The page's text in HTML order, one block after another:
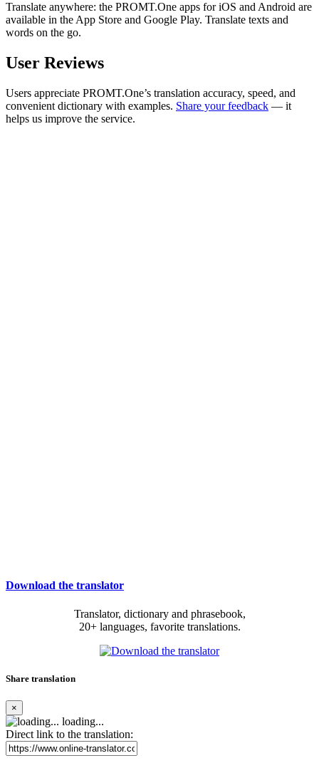
Translate anywhere: the PROMT.One apps for iOS and Android are
available in the App Store and Google Play. Translate texts and
words on the go.
User Reviews
Users appreciate PROMT.One’s translation accuracy, speed, and
convenient dictionary with examples. Share your feedback — it
helps us improve the service.
Download the translator
Translator, dictionary and phrasebook,
20+ languages, favorite translations.
Share translation
×
loading...
Direct link to the translation: